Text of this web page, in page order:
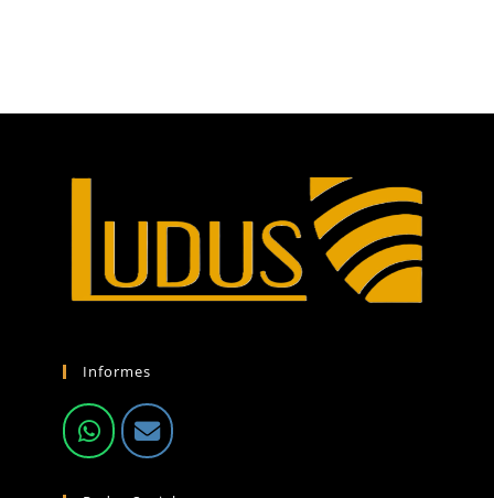
Informes